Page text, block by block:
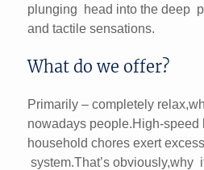
plunging head into the deep
and tactile sensations.
What do we offer?
Primarily – completely
nowadaуs people.High-speed
household chores exert
system.That’s obviously,why